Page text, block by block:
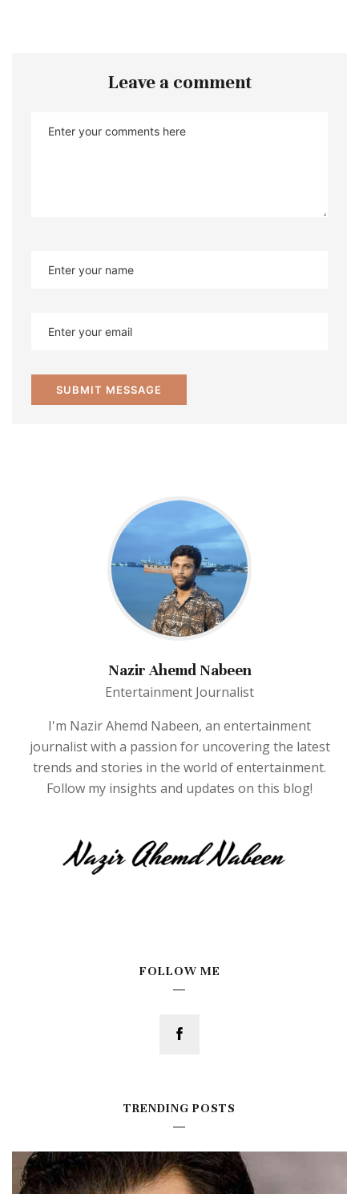
Leave a comment
Nazir Ahemd Nabeen
Entertainment Journalist
I'm Nazir Ahemd Nabeen, an entertainment
journalist with a passion for uncovering the latest
trends and stories in the world of entertainment.
Follow my insights and updates on this blog!
FOLLOW ME
TRENDING POSTS